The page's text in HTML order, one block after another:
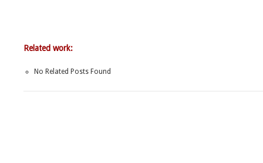
Related work:
No Related Posts Found